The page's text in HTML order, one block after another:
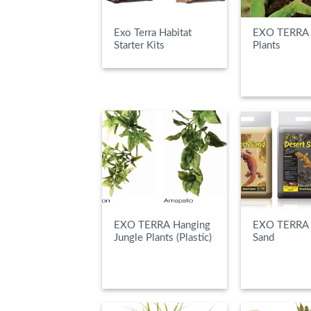
Exo Terra Habitat
Starter Kits
EXO
Plants
EXO TERRA Hanging
Jungle Plants (Plastic)
EXO
Sand